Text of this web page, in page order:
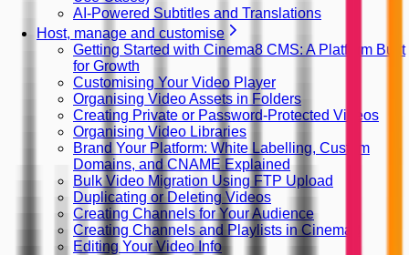
AI-Powered Subtitles and Translations
Host, manage and customise
Getting Started with Cinema8 CMS: A Platform Built
for Growth
Customising Your Video Player
Organising Video Assets in Folders
Creating Private or Password-Protected Videos
Organising Video Libraries
Brand Your Platform: White Labelling, Custom
Domains, and CNAME Explained
Bulk Video Migration Using FTP Upload
Duplicating or Deleting Videos
Creating Channels for Your Audience
Creating Channels and Playlists in Cinema8
Editing Your Video Info